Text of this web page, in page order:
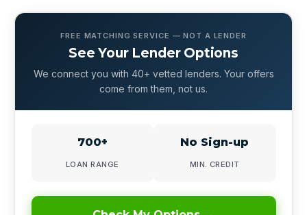
FREE MATCHING SERVICE — NOT A LENDER
See Your Lender Options
We connect you with 40+ vetted lenders. Your offers
come from them, not us.
700+
LOAN RANGE
No Sign-up
MIN. CREDIT